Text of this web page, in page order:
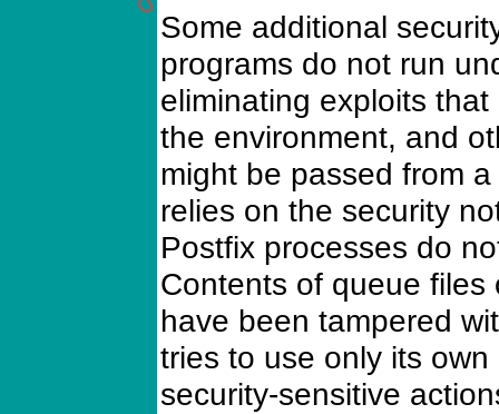
Some additional
programs do not run
eliminating exploits
the environment, and
might be passed from
relies on the security
Postfix processes do
Contents of queue files
have been tampered
tries to use only its
security-sensitive